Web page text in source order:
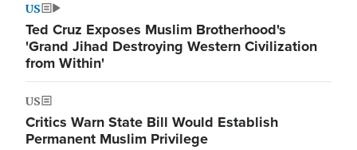
US
Ted Cruz Exposes Muslim Brotherhood's
'Grand Jihad Destroying Western Civilization
from Within'
US
Critics Warn State Bill Would Establish
Permanent Muslim Privilege